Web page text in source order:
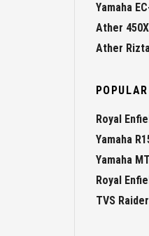
Yamaha
Ather 450X
Ather
Royal
Yamaha
Yamaha
Royal
TVS Raider